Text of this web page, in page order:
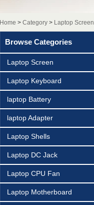
Home > Category > Laptop Screen
Browse Categories
Laptop Screen
Laptop Keyboard
laptop Battery
laptop Adapter
Laptop Shells
Laptop DC Jack
Laptop CPU Fan
Laptop Motherboard